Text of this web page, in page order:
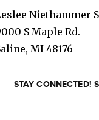
Niethammer
S Maple Rd.
, MI 48176
STAY CONNECTED!